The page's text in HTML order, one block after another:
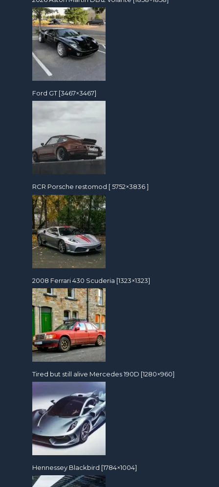
Ford GT [3467×3467]
RCR Porsche restomod [ 5752×3836 ]
2008 Ferrari 430 Scuderia [1323×1323]
Tired but still alive Mercedes 190D [1280×960]
Hennessey Blackbird [1784×1004]